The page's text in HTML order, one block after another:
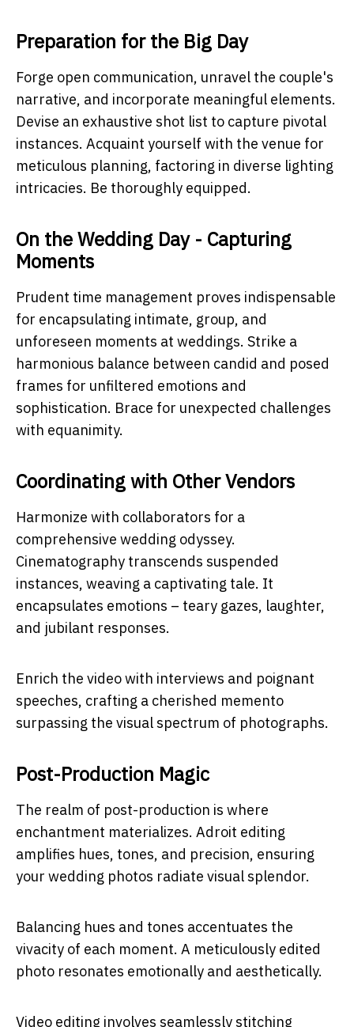
Preparation for the Big Day
Forge open communication, unravel the couple's
narrative, and incorporate meaningful elements.
Devise an exhaustive shot list to capture pivotal
instances. Acquaint yourself with the venue for
meticulous planning, factoring in diverse lighting
intricacies. Be thoroughly equipped.
On the Wedding Day - Capturing
Moments
Prudent time management proves indispensable
for encapsulating intimate, group, and
unforeseen moments at weddings. Strike a
harmonious balance between candid and posed
frames for unfiltered emotions and
sophistication. Brace for unexpected challenges
with equanimity.
Coordinating with Other Vendors
Harmonize with collaborators for a
comprehensive wedding odyssey.
Cinematography transcends suspended
instances, weaving a captivating tale. It
encapsulates emotions – teary gazes, laughter,
and jubilant responses.
Enrich the video with interviews and poignant
speeches, crafting a cherished memento
surpassing the visual spectrum of photographs.
Post-Production Magic
The realm of post-production is where
enchantment materializes. Adroit editing
amplifies hues, tones, and precision, ensuring
your wedding photos radiate visual splendor.
Balancing hues and tones accentuates the
vivacity of each moment. A meticulously edited
photo resonates emotionally and aesthetically.
Video editing involves seamlessly stitching